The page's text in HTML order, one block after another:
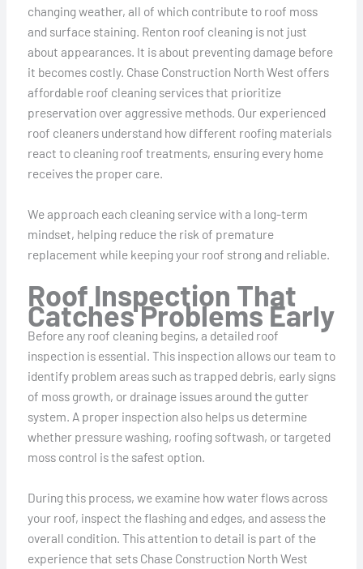
changing weather, all of which contribute to roof moss
and surface staining. Renton roof cleaning is not just
about appearances. It is about preventing damage before
it becomes costly. Chase Construction North West offers
affordable roof cleaning services that prioritize
preservation over aggressive methods. Our experienced
roof cleaners understand how different roofing materials
react to cleaning roof treatments, ensuring every home
receives the proper care.
We approach each cleaning service with a long-term
mindset, helping reduce the risk of premature
replacement while keeping your roof strong and reliable.
Roof Inspection That
Catches Problems Early
Before any roof cleaning begins, a detailed roof
inspection is essential. This inspection allows our team to
identify problem areas such as trapped debris, early signs
of moss growth, or drainage issues around the gutter
system. A proper inspection also helps us determine
whether pressure washing, roofing softwash, or targeted
moss control is the safest option.
During this process, we examine how water flows across
your roof, inspect the flashing and edges, and assess the
overall condition. This attention to detail is part of the
experience that sets Chase Construction North West